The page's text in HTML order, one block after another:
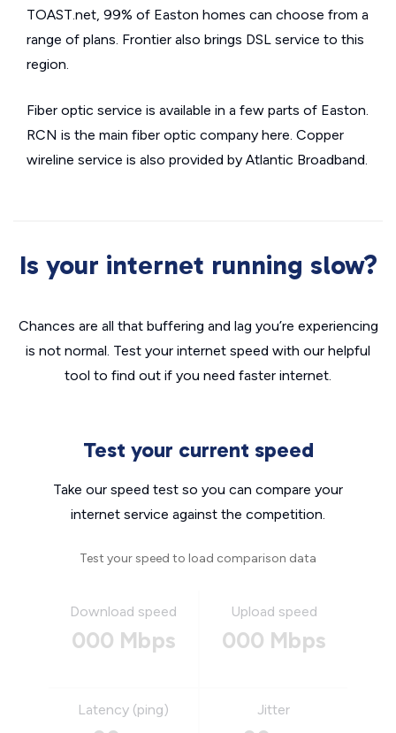
TOAST.net, 99% of Easton homes can choose from a
range of plans. Frontier also brings DSL service to this
region.
Fiber optic service is available in a few parts of Easton.
RCN is the main fiber optic company here. Copper
wireline service is also provided by Atlantic Broadband.
Is your internet running slow?
Chances are all that buffering and lag you’re experiencing
is not normal. Test your internet speed with our helpful
tool to find out if you need faster internet.
Test your current speed
Take our speed test so you can compare your
internet service against the competition.
Test your speed to load comparison data
Download speed
000 Mbps
Upload speed
000 Mbps
Latency (ping) Jitter